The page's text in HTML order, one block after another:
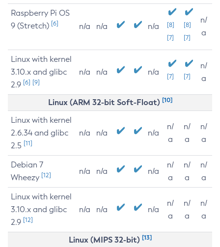
Raspberry Pi OS
9 (Stretch) [6] n/a n/a n/a
[8]
[7]
[8]
[7]
n/
a
Linux with kernel
3.10.x and glibc
2.9 [6] [9]
n/a n/a n/a [7] [7]
n/
a
Linux (ARM 32-bit Soft-Float) [10]
Linux with kernel
2.6.34 and glibc
2.5 [11]
n/a n/a n/a
n/
a
n/
a
n/
a
Debian 7
Wheezy [12] n/a n/a n/a
n/
a
n/
a
n/
a
Linux with kernel
3.10.x and glibc
2.9 [12]
n/a n/a n/a
n/
a
n/
a
n/
a
Linux (MIPS 32-bit) [13]